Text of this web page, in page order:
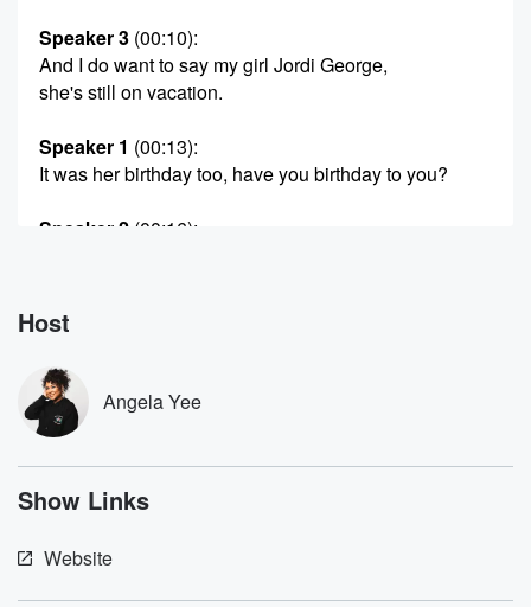
Speaker 3 (00:10):
And I do want to say my girl Jordi George,
she's still on vacation.
Speaker 1 (00:13):
It was her birthday too, have you birthday to you?
Speaker 2 (00:16):
Speaker 4
Of the new year, Angela's birthday, Christmas baby.
Speaker 5 (00:21):
A wow house party.
Speaker 1(00:23):
She had an impromptu house party and there was.
Speaker 5
Host
Angela Yee
Show Links
Website